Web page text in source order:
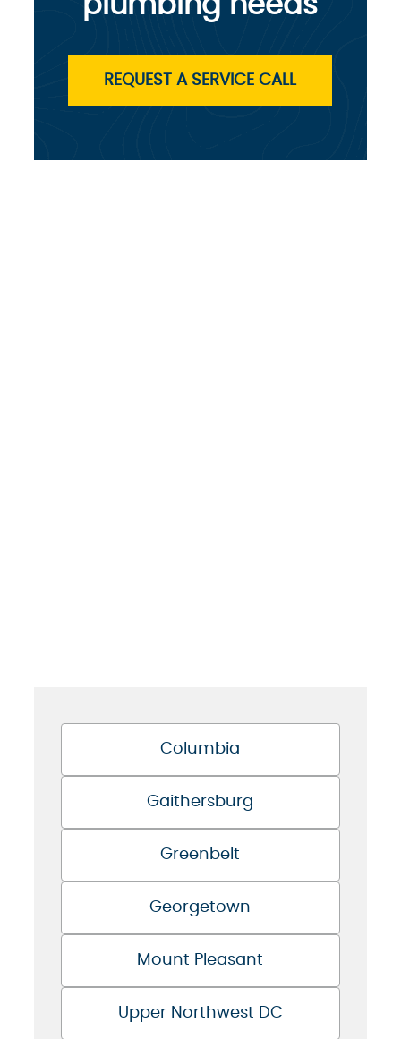
REQUEST A SERVICE CALL
Columbia
Gaithersburg
Greenbelt
Georgetown
Mount Pleasant
Upper Northwest DC